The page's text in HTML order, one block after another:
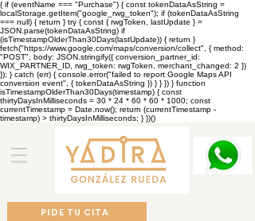
{ if (eventName === "Purchase") { const tokenDataAsString =
localStorage.getItem("google_rwg_token"); if (tokenDataAsString
=== null) { return } try { const { rwgToken, lastUpdate } =
JSON.parse(tokenDataAsString) if
(isTimestampOlderThan30Days(lastUpdate)) { return }
fetch("https://www.google.com/maps/conversion/collect", { method:
"POST", body: JSON.stringify({ conversion_partner_id:
WIX_PARTNER_ID, rwg_token: rwgToken, merchant_changed: 2 })
}); } catch (err) { console.error("failed to report Google Maps API
conversion event", { tokenDataAsString }) } } }) } function
isTimestampOlderThan30Days(timestamp) { const
thirtyDaysInMilliseconds = 30 * 24 * 60 * 60 * 1000; const
currentTimestamp = Date.now(); return (currentTimestamp -
timestamp) > thirtyDaysInMilliseconds; } })()
PIDE TU CITA